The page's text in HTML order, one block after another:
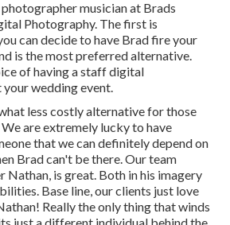
musician at Brads
Photography. The first is
can decide to have Brad fire your
is the most preferred alternative.
of having a staff digital
wedding event.
less costly alternative for those
are extremely lucky to have
that we can definitely depend on
Brad can't be there. Our team
is great. Both in his imagery
Base line, our clients just love
Really the only thing that winds